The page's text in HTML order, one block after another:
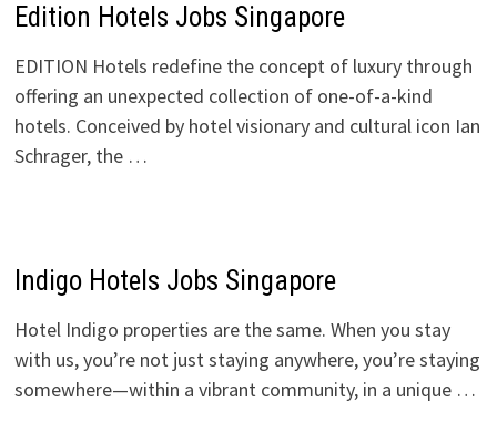
Edition Hotels Jobs Singapore
EDITION Hotels redefine the concept of luxury through
offering an unexpected collection of one-of-a-kind
hotels. Conceived by hotel visionary and cultural icon Ian
Schrager, the …
Indigo Hotels Jobs Singapore
Hotel Indigo properties are the same. When you stay
with us, you’re not just staying anywhere, you’re staying
somewhere—within a vibrant community, in a unique …